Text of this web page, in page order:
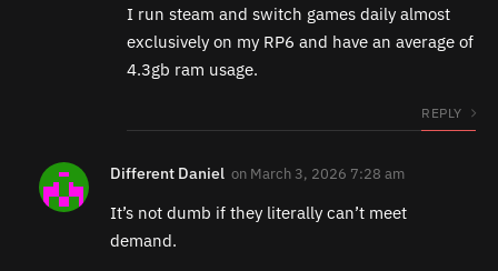
I run steam and switch games daily almost
exclusively on my RP6 and have an average of
4.3gb ram usage.
REPLY
Different Daniel on March 3, 2026 7:28 am
It’s not dumb if they literally can’t meet
demand.